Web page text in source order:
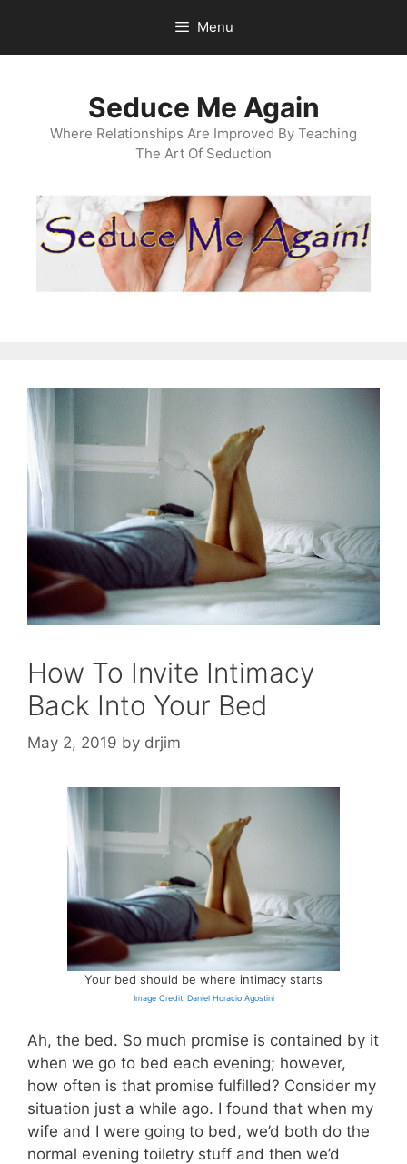
content
Menu
Seduce Me Again
Where Relationships Are Improved By Teaching
The Art Of Seduction
How To Invite Intimacy
Back Into Your Bed
May 2, 2019 by drjim
Your bed should be where intimacy starts
Image Credit: Daniel Horacio Agostini
Ah, the bed. So much promise is contained by it
when we go to bed each evening; however,
how often is that promise fulfilled? Consider my
situation just a while ago. I found that when my
wife and I were going to bed, we’d both do the
normal evening toiletry stuff and then we’d